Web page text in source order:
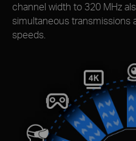
channel width to 320 MHz
simultaneous transmissions
speeds.